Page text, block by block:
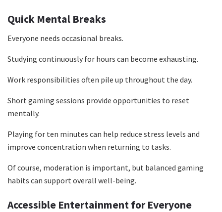
Quick Mental Breaks
Everyone needs occasional breaks.
Studying continuously for hours can become exhausting.
Work responsibilities often pile up throughout the day.
Short gaming sessions provide opportunities to reset
mentally.
Playing for ten minutes can help reduce stress levels and
improve concentration when returning to tasks.
Of course, moderation is important, but balanced gaming
habits can support overall well-being.
Accessible Entertainment for Everyone